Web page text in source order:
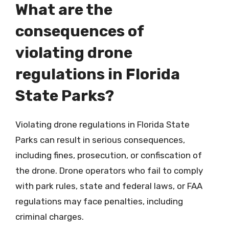
What are the
consequences of
violating drone
regulations in Florida
State Parks?
Violating drone regulations in Florida State
Parks can result in serious consequences,
including fines, prosecution, or confiscation of
the drone. Drone operators who fail to comply
with park rules, state and federal laws, or FAA
regulations may face penalties, including
criminal charges.